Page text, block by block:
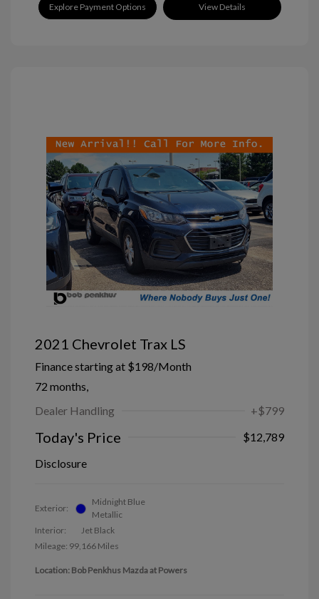
Explore Payment Options View Details
2021 Chevrolet Trax LS
Finance starting at $198/Month
72 months,
Dealer Handling
+$799
Today's Price
$12,789
Disclosure
Exterior:
Midnight Blue
Metallic
Interior:
Jet Black
Mileage: 99,166 Miles
Location: Bob Penkhus Mazda at Powers